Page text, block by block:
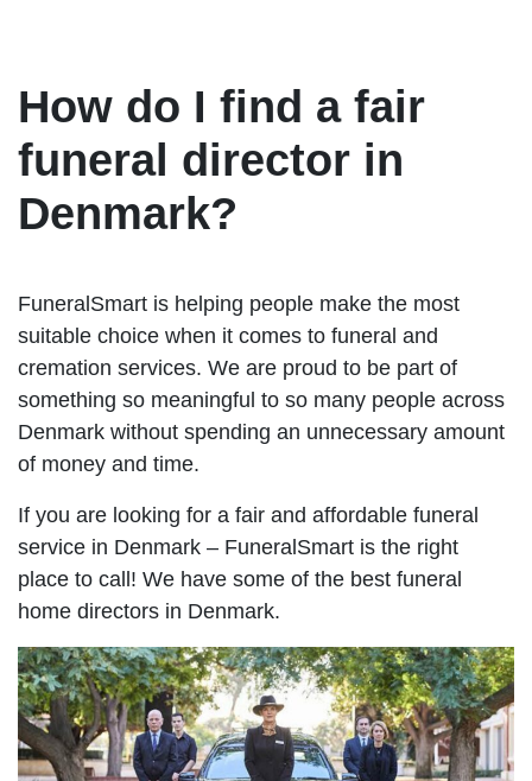
How do I find a fair
funeral director in
Denmark?
FuneralSmart is helping people make the most
suitable choice when it comes to funeral and
cremation services. We are proud to be part of
something so meaningful to so many people across
Denmark without spending an unnecessary amount
of money and time.
If you are looking for a fair and affordable funeral
service in Denmark – FuneralSmart is the right
place to call! We have some of the best funeral
home directors in Denmark.